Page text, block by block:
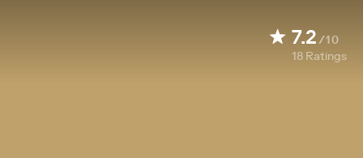
7.2/10
18 Ratings